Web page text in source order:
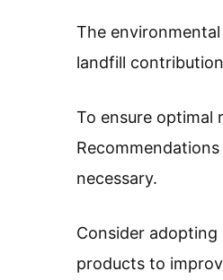
The
landfill
To ensure optimal
necessary.
Consider
products to